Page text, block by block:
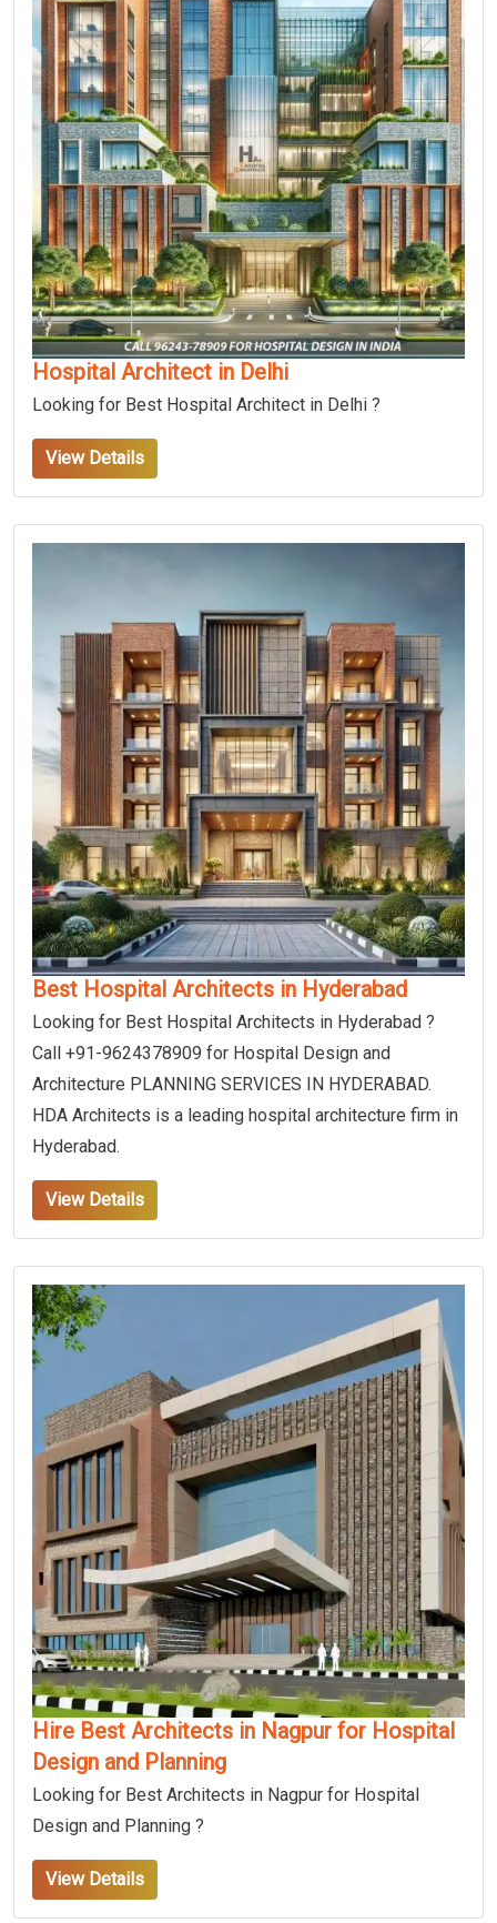
Hospital Architect in Delhi
Looking for Best Hospital Architect in Delhi ?
View Details
Best Hospital Architects in Hyderabad
Looking for Best Hospital Architects in Hyderabad ?
Call +91-9624378909 for Hospital Design and
Architecture PLANNING SERVICES IN HYDERABAD.
HDA Architects is a leading hospital architecture firm in
Hyderabad.
View Details
Hire Best Architects in Nagpur for Hospital
Design and Planning
Looking for Best Architects in Nagpur for Hospital
Design and Planning ?
View Details